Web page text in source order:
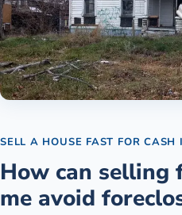
SELL A HOUSE FAST FOR CASH
How can selling
me avoid